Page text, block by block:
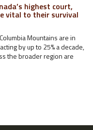
highest court,
vital to their survival
Mountains are in
by up to 25% a decade,
the broader region are